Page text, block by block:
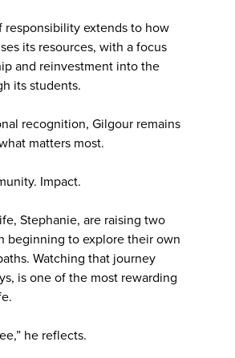
responsibility extends to how
its resources, with a focus
and reinvestment into the
its students.
recognition, Gilgour remains
matters most.
Impact.
Stephanie, are raising two
beginning to explore their own
Watching that journey
is one of the most rewarding
he reflects.